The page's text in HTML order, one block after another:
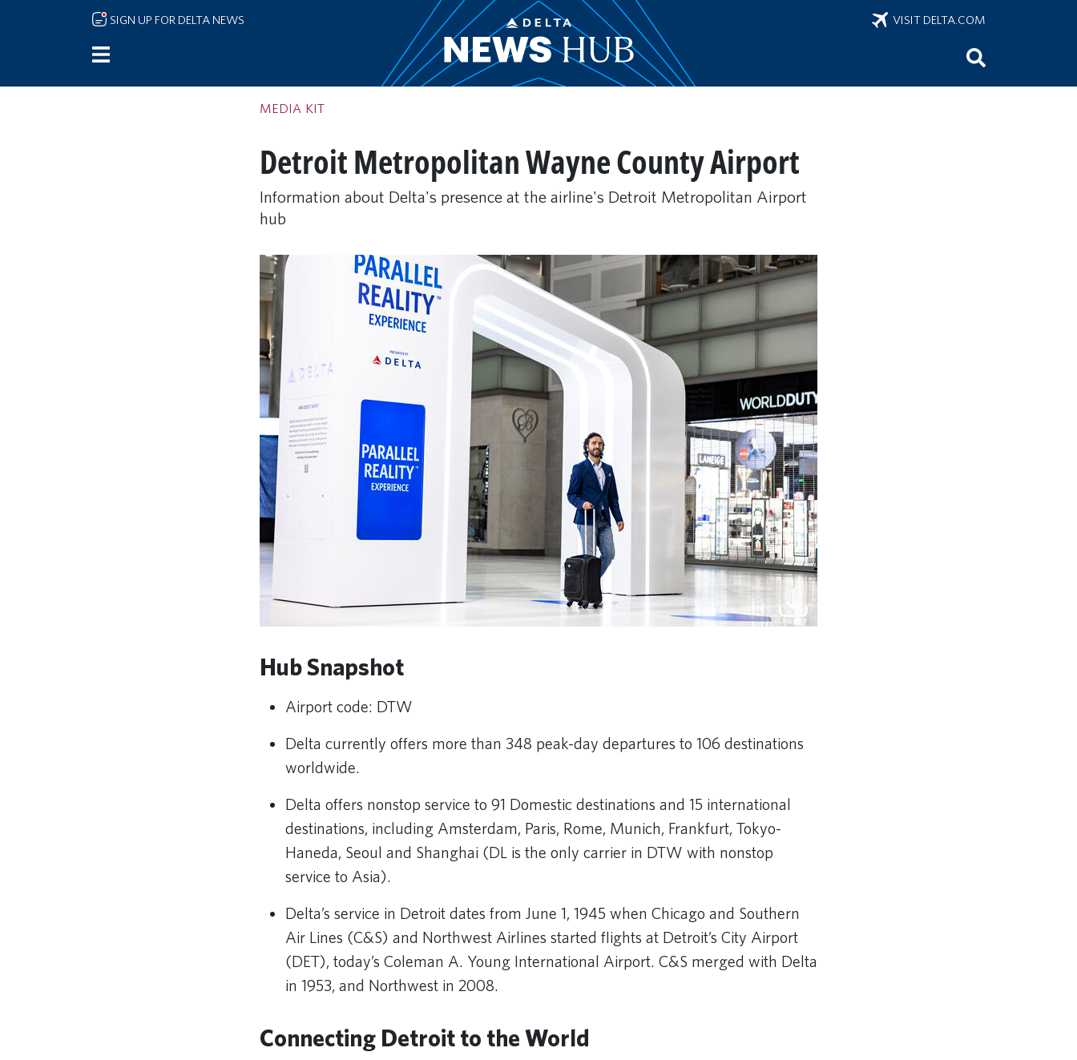
Skip to main content
SIGN UP FOR DELTA NEWS VISIT DELTA.COM
MEDIA KIT
Detroit Metropolitan Wayne County Airport
Information about Delta's presence at the airline's Detroit Metropolitan Airport
hub
Hub Snapshot
Airport code: DTW
Delta currently offers more than 348 peak-day departures to 106 destinations
worldwide.
Delta offers nonstop service to 91 Domestic destinations and 15 international
destinations, including Amsterdam, Paris, Rome, Munich, Frankfurt, Tokyo-
Haneda, Seoul and Shanghai (DL is the only carrier in DTW with nonstop
service to Asia).
Delta’s service in Detroit dates from June 1, 1945 when Chicago and Southern
Air Lines (C&S) and Northwest Airlines started flights at Detroit’s City Airport
(DET), today’s Coleman A. Young International Airport. C&S merged with Delta
in 1953, and Northwest in 2008.
Connecting Detroit to the World